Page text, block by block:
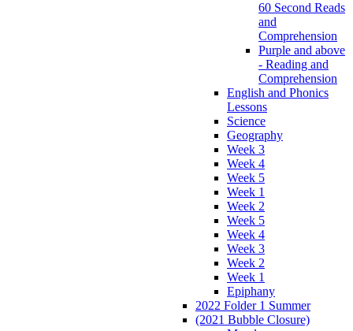
60 Second Reads
and
Comprehension
Purple and above
- Reading and
Comprehension
English and Phonics
Lessons
Science
Geography
Week 3
Week 4
Week 5
Week 1
Week 2
Week 5
Week 4
Week 3
Week 2
Week 1
Epiphany
2022 Folder 1 Summer
(2021 Bubble Closure)